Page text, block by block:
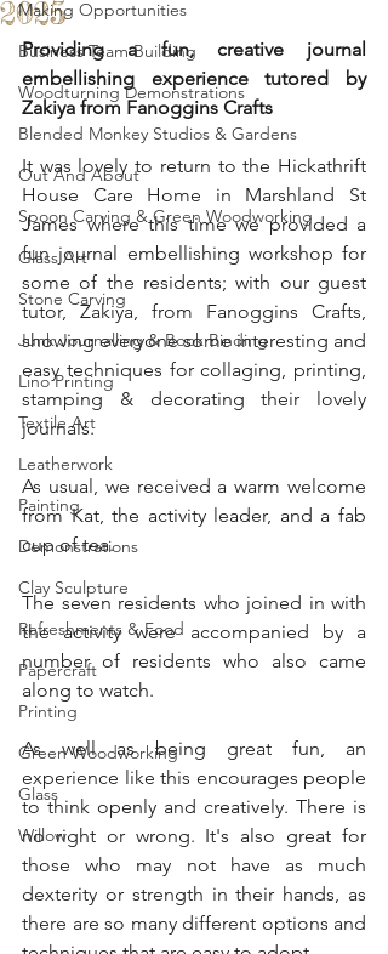
Making Opportunities
Business Team Building
Woodturning Demonstrations
Blended Monkey Studios & Gardens
Out And About
Spoon Carving & Green Woodworking
Glass Art
Stone Carving
Junk Journalling & Book Binding
Lino Printing
Textile Art
Leatherwork
Painting
Demonstrations
Clay Sculpture
Refreshments & Food
Papercraft
Printing
Green Woodworking
Glass
Willow
2025
Providing a fun, creative journal
embellishing experience tutored by
Zakiya from Fanoggins Crafts
It was lovely to return to the Hickathrift
House Care Home in Marshland St
James where this time we provided a
fun journal embellishing workshop for
some of the residents; with our guest
tutor, Zakiya, from Fanoggins Crafts,
showing everyone some interesting and
easy techniques for collaging, printing,
stamping & decorating their lovely
journals.
As usual, we received a warm welcome
from Kat, the activity leader, and a fab
cup of tea.
The seven residents who joined in with
the activity were accompanied by a
number of residents who also came
along to watch.
As well as being great fun, an
experience like this encourages people
to think openly and creatively. There is
no right or wrong. It's also great for
those who may not have as much
dexterity or strength in their hands, as
there are so many different options and